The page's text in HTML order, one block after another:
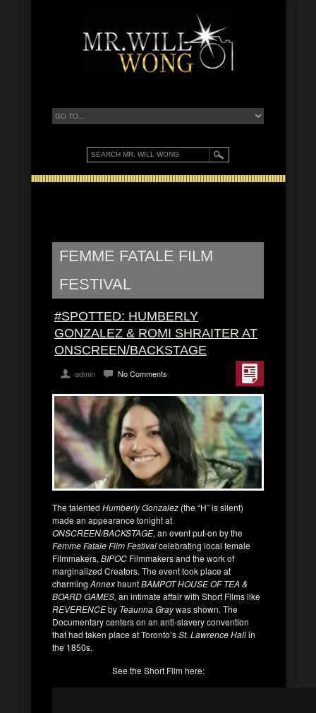
FEMME FATALE FILM
FESTIVAL
#SPOTTED: HUMBERLY
GONZALEZ & ROMI SHRAITER AT
ONSCREEN/BACKSTAGE
admin No Comments
The talented Humberly Gonzalez (the “H” is silent)
made an appearance tonight at
ONSCREEN/BACKSTAGE, an event put-on by the
Femme Fatale Film Festivalcelebrating local female
Filmmakers, BIPOC Filmmakers and the work of
marginalized Creators. The event took place at
charming AnnexhauntBAMPOT HOUSE OF TEA &
BOARD GAMES, an intimate affair with Short Films like
REVERENCEby Teaunna Graywas shown. The
Documentary centers on an anti-slavery convention
that had taken place at Toronto’sSt. Lawrence Hallin
the 1850s.
See the Short Film here: